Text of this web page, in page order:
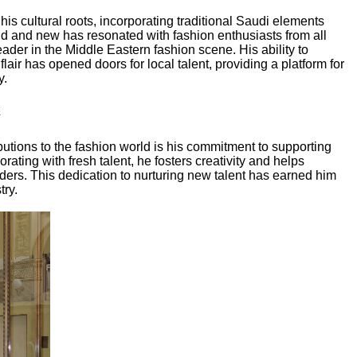
cultural roots, incorporating traditional Saudi elements
and new has resonated with fashion enthusiasts from all
in the Middle Eastern fashion scene. His ability to
has opened doors for local talent, providing a platform for
to the fashion world is his commitment to supporting
with fresh talent, he fosters creativity and helps
This dedication to nurturing new talent has earned him